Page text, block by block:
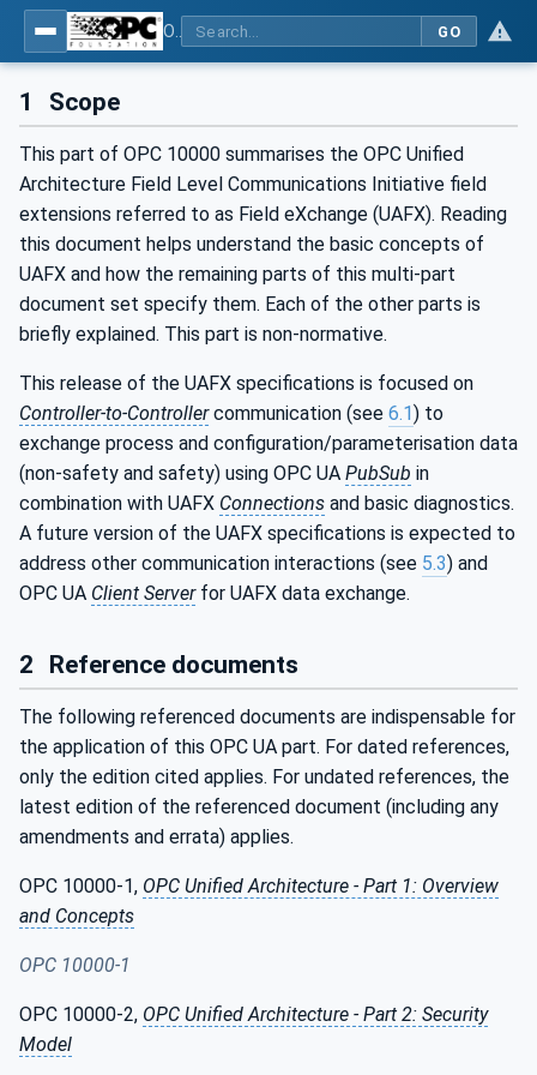
GO
1 Scope
This part of OPC 10000 summarises the OPC Unified
Architecture Field Level Communications Initiative field
extensions referred to as Field eXchange (UAFX). Reading
this document helps understand the basic concepts of
UAFX and how the remaining parts of this multi-part
document set specify them. Each of the other parts is
briefly explained. This part is non-normative.
This release of the UAFX specifications is focused on
Controller-to-Controllercommunication (see 6.1) to
exchange process and configuration/parameterisation data
(non-safety and safety) using OPC UA PubSub in
combination with UAFX Connections and basic diagnostics.
A future version of the UAFX specifications is expected to
address other communication interactions (see 5.3) and
OPC UA Client Serverfor UAFX data exchange.
2 Reference documents
The following referenced documents are indispensable for
the application of this OPC UA part. For dated references,
only the edition cited applies. For undated references, the
latest edition of the referenced document (including any
amendments and errata) applies.
OPC 10000-1, OPC Unified Architecture - Part 1: Overview
and Concepts
OPC 10000-1
OPC 10000-2, OPC Unified Architecture - Part 2: Security
Model